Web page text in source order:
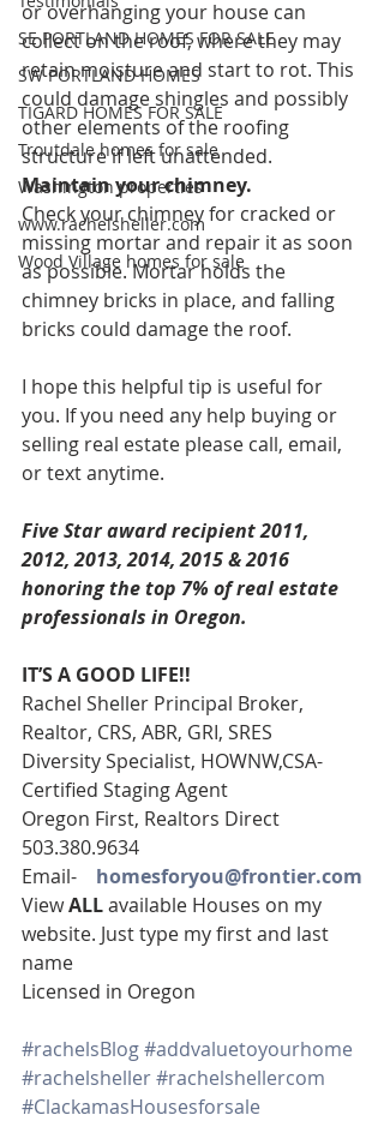
SE PORTLAND HOMES FOR SALE
SW PORTLAND HOMES
TIGARD HOMES FOR SALE
Troutdale homes for sale
Washington properties
www.rachelsheller.com
Wood Village homes for sale
or overhanging your house can
collect on the roof, where they may
retain moisture and start to rot. This
could damage shingles and possibly
other elements of the roofing
structure if left unattended.
Maintain your chimney.
Check your chimney for cracked or
missing mortar and repair it as soon
as possible. Mortar holds the
chimney bricks in place, and falling
bricks could damage the roof.
I hope this helpful tip is useful for
you. If you need any help buying or
selling real estate please call, email,
or text anytime.
Five Star award recipient 2011,
2012, 2013, 2014, 2015 & 2016
honoring the top 7% of real estate
professionals in Oregon.
IT’S A GOOD LIFE!!
Rachel Sheller Principal Broker,
Realtor, CRS, ABR, GRI, SRES
Diversity Specialist, HOWNW,CSA-
Certified Staging Agent
Oregon First, Realtors Direct
503.380.9634
Email- homesforyou@frontier.com
View ALL available Houses on my
website. Just type my first and last
name
Licensed in Oregon
#rachelsBlog#addvaluetoyourhome
#rachelsheller#rachelshellercom
#ClackamasHousesforsale